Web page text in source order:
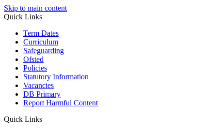
Skip to main content
Quick Links
Term Dates
Curriculum
Safeguarding
Ofsted
Policies
Statutory Information
Vacancies
DB Primary
Report Harmful Content
Quick Links